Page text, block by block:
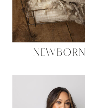
NEWBORN